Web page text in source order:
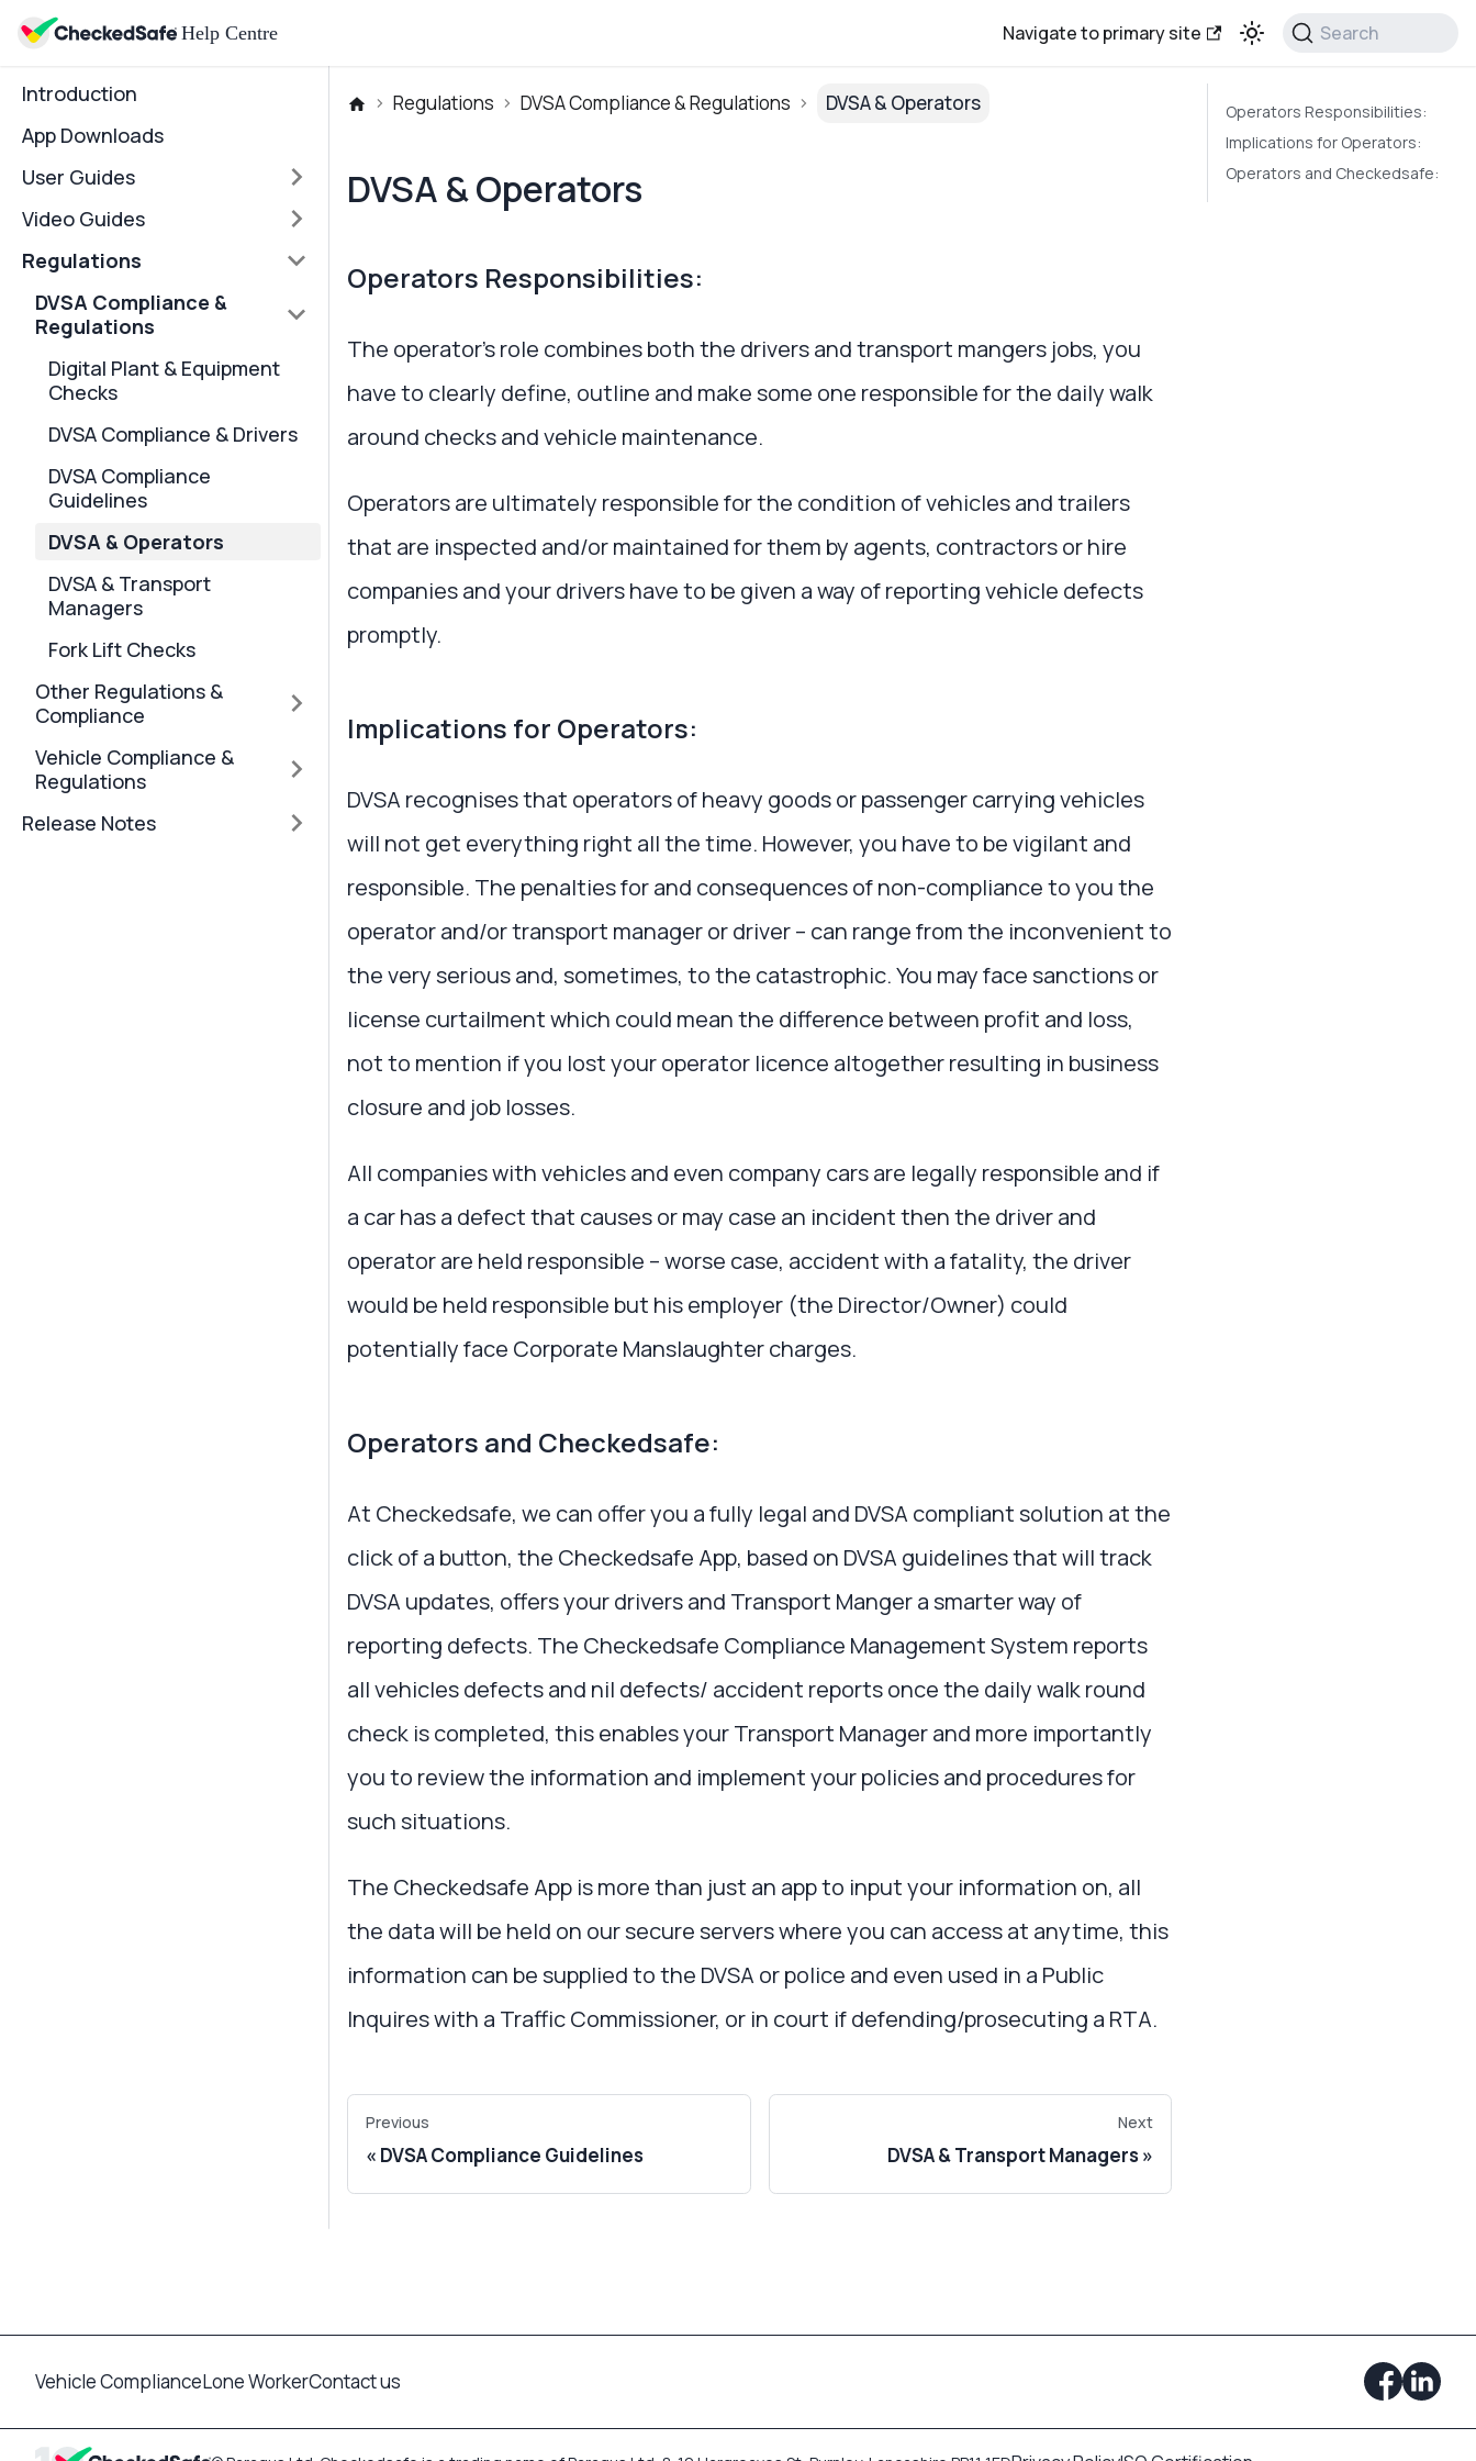
Navigate to primary site Search
Introduction
App Downloads
User Guides
Video Guides
Regulations
DVSA Compliance &
Regulations
Digital Plant & Equipment
Checks
DVSA Compliance & Drivers
DVSA Compliance
Guidelines
DVSA & Operators
DVSA & Transport
Managers
Fork Lift Checks
Other Regulations &
Compliance
Vehicle Compliance &
Regulations
Release Notes
Regulations DVSA Compliance & Regulations DVSA & Operators
DVSA & Operators
Operators Responsibilities:
The operator’s role combines both the drivers and transport mangers jobs, you
have to clearly define, outline and make some one responsible for the daily walk
around checks and vehicle maintenance.
Operators are ultimately responsible for the condition of vehicles and trailers
that are inspected and/or maintained for them by agents, contractors or hire
companies and your drivers have to be given a way of reporting vehicle defects
promptly.
Implications for Operators:
DVSA recognises that operators of heavy goods or passenger carrying vehicles
will not get everything right all the time. However, you have to be vigilant and
responsible. The penalties for and consequences of non-compliance to you the
operator and/or transport manager or driver – can range from the inconvenient to
the very serious and, sometimes, to the catastrophic. You may face sanctions or
license curtailment which could mean the difference between profit and loss,
not to mention if you lost your operator licence altogether resulting in business
closure and job losses.
All companies with vehicles and even company cars are legally responsible and if
a car has a defect that causes or may case an incident then the driver and
operator are held responsible – worse case, accident with a fatality, the driver
would be held responsible but his employer (the Director/Owner) could
potentially face Corporate Manslaughter charges.
Operators and Checkedsafe:
At Checkedsafe, we can offer you a fully legal and DVSA compliant solution at the
click of a button, the Checkedsafe App, based on DVSA guidelines that will track
DVSA updates, offers your drivers and Transport Manger a smarter way of
reporting defects. The Checkedsafe Compliance Management System reports
all vehicles defects and nil defects/ accident reports once the daily walk round
check is completed, this enables your Transport Manager and more importantly
you to review the information and implement your policies and procedures for
such situations.
The Checkedsafe App is more than just an app to input your information on, all
the data will be held on our secure servers where you can access at anytime, this
information can be supplied to the DVSA or police and even used in a Public
Inquires with a Traffic Commissioner, or in court if defending/prosecuting a RTA.
Previous
DVSA Compliance Guidelines
Next
DVSA & Transport Managers
Operators Responsibilities:
Implications for Operators:
Operators and Checkedsafe:
Vehicle ComplianceLone WorkerContact us